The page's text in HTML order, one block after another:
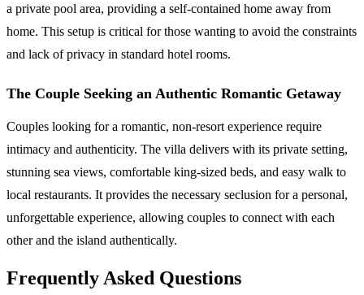
a private pool area, providing a self-contained home away from
home. This setup is critical for those wanting to avoid the constraints
and lack of privacy in standard hotel rooms.
The Couple Seeking an Authentic Romantic Getaway
Couples looking for a romantic, non-resort experience require
intimacy and authenticity. The villa delivers with its private setting,
stunning sea views, comfortable king-sized beds, and easy walk to
local restaurants. It provides the necessary seclusion for a personal,
unforgettable experience, allowing couples to connect with each
other and the island authentically.
Frequently Asked Questions